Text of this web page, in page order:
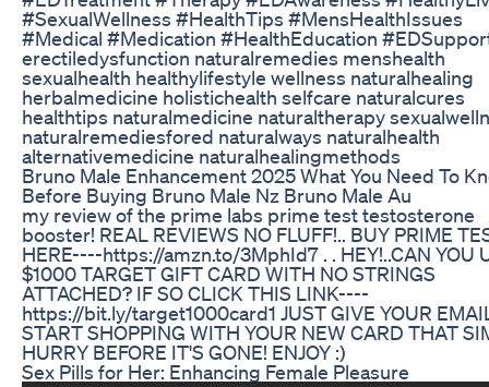
#SexualWellness #HealthTips #MensHealthIssues
#Medical #Medication #HealthEducation
erectiledysfunction naturalremedies menshealth
sexualhealth healthylifestyle wellness naturalhealing
herbalmedicine holistichealth selfcare naturalcures
healthtips naturalmedicine naturaltherapy
naturalremediesfored naturalways naturalhealth
alternativemedicine naturalhealingmethods
Bruno Male Enhancement 2025 What You Need To
Before Buying Bruno Male Nz Bruno Male Au
my review of the prime labs prime test testosterone
booster! REAL REVIEWS NO FLUFF!.. BUY PRIME
HERE----https://amzn.to/3MphId7 . . HEY!..CAN YOU
$1000 TARGET GIFT CARD WITH NO STRINGS
ATTACHED? IF SO CLICK THIS LINK----
https://bit.ly/target1000card1 JUST GIVE YOUR
START SHOPPING WITH YOUR NEW CARD THAT
HURRY BEFORE IT'S GONE! ENJOY :)
Sex Pills for Her: Enhancing Female Pleasure